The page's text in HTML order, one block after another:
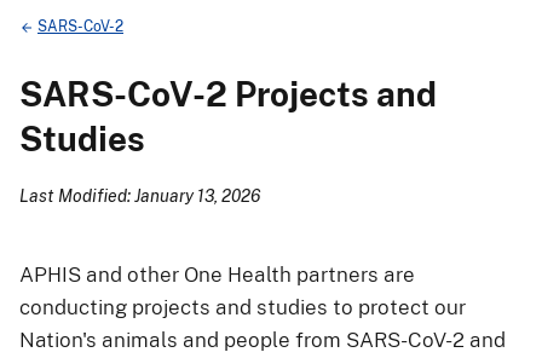
Breadcrumb
SARS-CoV-2
SARS-CoV-2 Projects and
Studies
Last Modified: January 13, 2026
APHIS and other One Health partners are
conducting projects and studies to protect our
Nation's animals and people from SARS-CoV-2 and